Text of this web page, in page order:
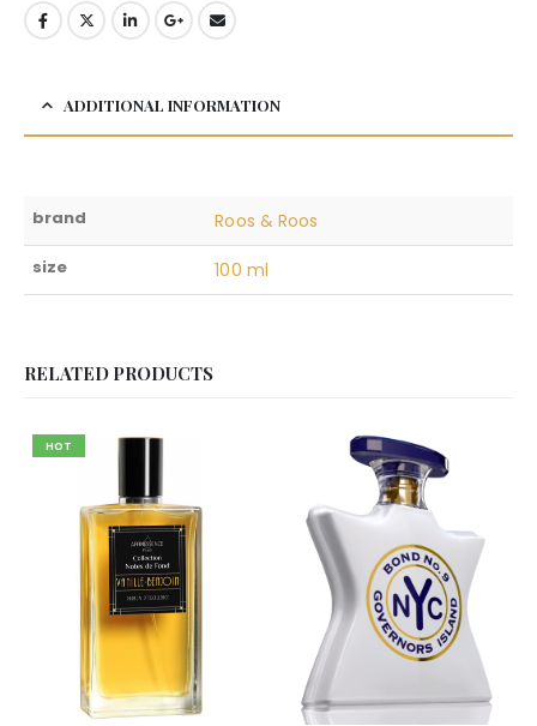
ADDITIONAL INFORMATION
brand Roos & Roos
size 100 ml
RELATED PRODUCTS
HOT